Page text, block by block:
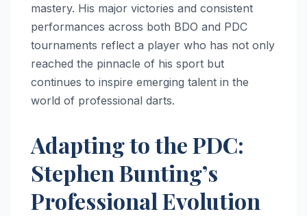
mastery. His major victories and consistent
performances across both BDO and PDC
tournaments reflect a player who has not only
reached the pinnacle of his sport but
continues to inspire emerging talent in the
world of professional darts.
Adapting to the PDC:
Stephen Bunting’s
Professional Evolution